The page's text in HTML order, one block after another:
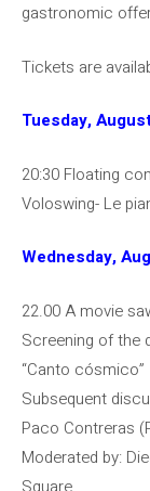
gastronomic
Tickets are
Tuesday,
20:30 Floating
Voloswing- Le
Wednesday,
22.00 A movie
Screening of the
“Canto cósmico”
Subsequent
Paco Contreras
Moderated by:
Square